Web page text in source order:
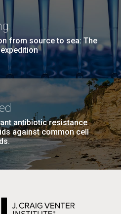
from source to sea: The
antibiotic resistance
against common cell